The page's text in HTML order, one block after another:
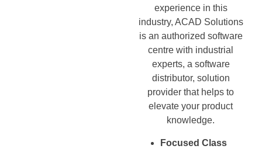
experience in this
industry, ACAD Solutions
is an authorized software
centre with industrial
experts, a software
distributor, solution
provider that helps to
elevate your product
knowledge.
Focused Class